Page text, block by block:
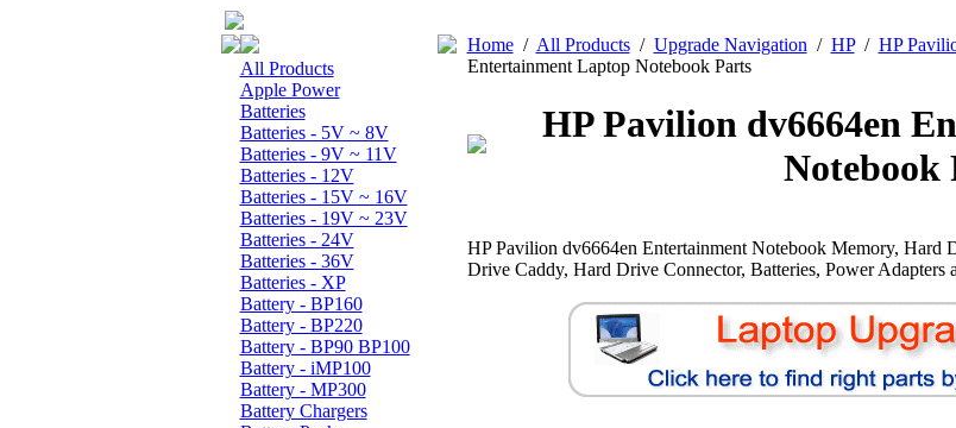
All Products
Apple Power
Batteries
Batteries - 5V ~ 8V
Batteries - 9V ~ 11V
Batteries - 12V
Batteries - 15V ~ 16V
Batteries - 19V ~ 23V
Batteries - 24V
Batteries - 36V
Batteries - XP
Battery - BP160
Battery - BP220
Battery - BP90 BP100
Battery - iMP100
Battery - MP300
Battery Chargers
Home/ All Products/ Upgrade Navigation / HP/ HP
Entertainment Laptop Notebook Parts
HP Pavilion dv6664en
Notebook
HP Pavilion dv6664en Entertainment Notebook Memory,
Drive Caddy, Hard Drive Connector, Batteries, Power Adapters